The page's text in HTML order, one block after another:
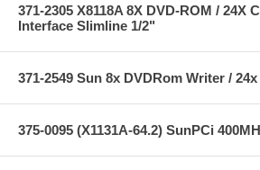
371-2305 X8118A 8X DVD-ROM / 24X
Interface Slimline 1/2"
371-2549 Sun 8x DVDRom Writer /
375-0095 (X1131A-64.2) SunPCi